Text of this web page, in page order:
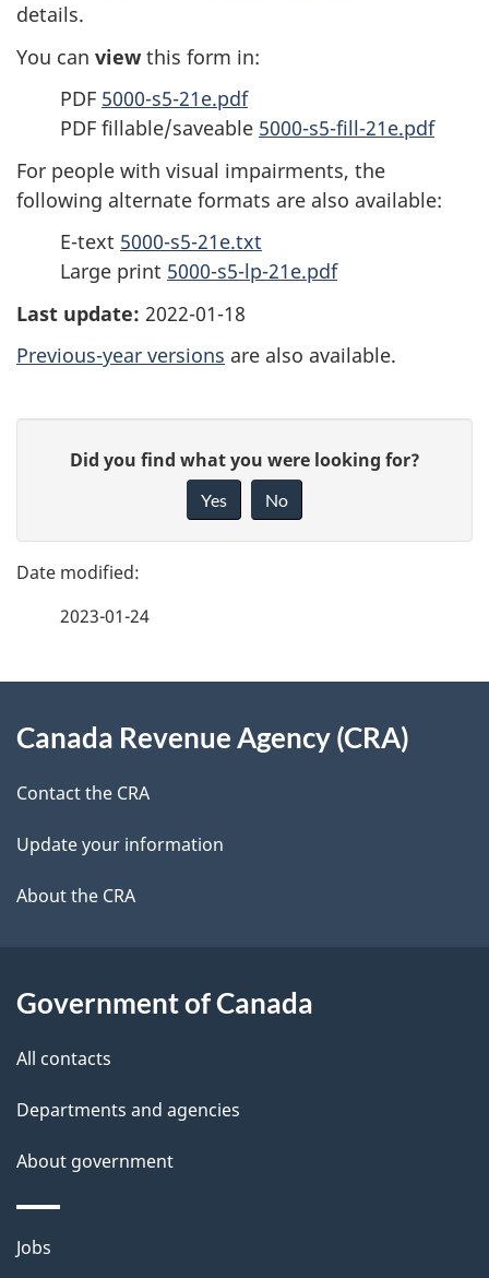
details.
You can view this form in:
PDF 5000-s5-21e.pdf
PDF fillable/saveable 5000-s5-fill-21e.pdf
For people with visual impairments, the
following alternate formats are also available:
E-text 5000-s5-21e.txt
Large print 5000-s5-lp-21e.pdf
Last update: 2022-01-18
Previous-year versions are also available.
g
e
e
t
l
s
e
d
b
c
k
a
b
t
h
i
p
a
g
Did you find what you were looking for?
Yes No
2023-01-24
this
site
Canada Revenue Agency (CRA)
Contact the CRA
Update your information
About the CRA
Government of Canada
All contacts
Departments and agencies
About government
Themes
Jobs